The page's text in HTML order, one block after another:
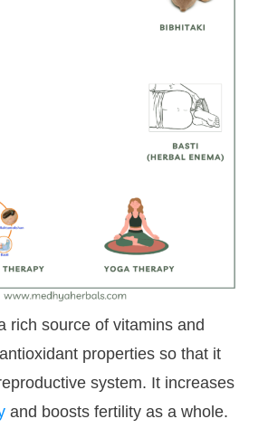
rich source of vitamins and
properties so that it
system. It increases
and boosts fertility as a whole.